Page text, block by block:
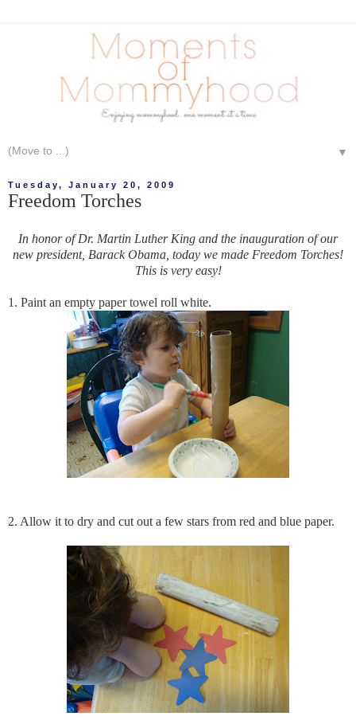
▼
Tuesday, January 20, 2009
Freedom Torches
In honor of Dr. Martin Luther King and the inauguration of our
new president, Barack Obama, today we made Freedom Torches!
This is very easy!
1. Paint an empty paper towel roll white.
2. Allow it to dry and cut out a few stars from red and blue paper.